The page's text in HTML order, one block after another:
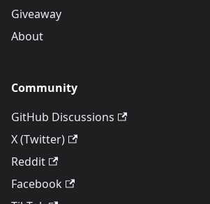
Giveaway
About
Community
GitHub Discussions
X (Twitter)
Reddit
Facebook